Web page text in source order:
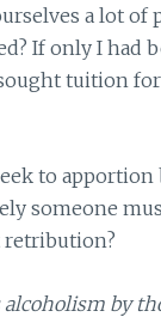
a lot
If only I had
tuition
to
someone
retribution?
by